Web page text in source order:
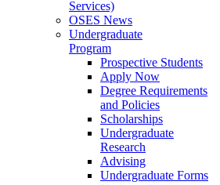
Services)
OSES News
Undergraduate
Program
Prospective Students
Apply Now
Degree Requirements
and Policies
Scholarships
Undergraduate
Research
Advising
Undergraduate Forms